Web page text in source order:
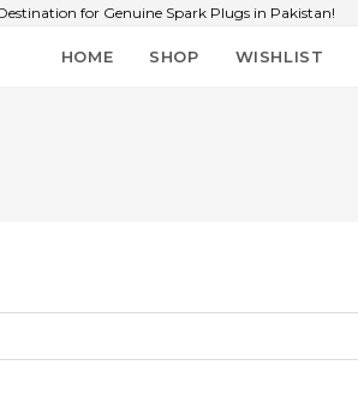
for Genuine Spark Plugs in Pakistan!
HOME SHOP WISHLIST